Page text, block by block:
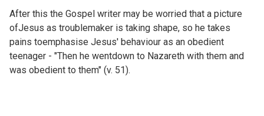
After this the Gospel writer may be worried that a picture
ofJesus as troublemaker is taking shape, so he takes
pains toemphasise Jesus' behaviour as an obedient
teenager - "Then he wentdown to Nazareth with them and
was obedient to them" (v. 51).